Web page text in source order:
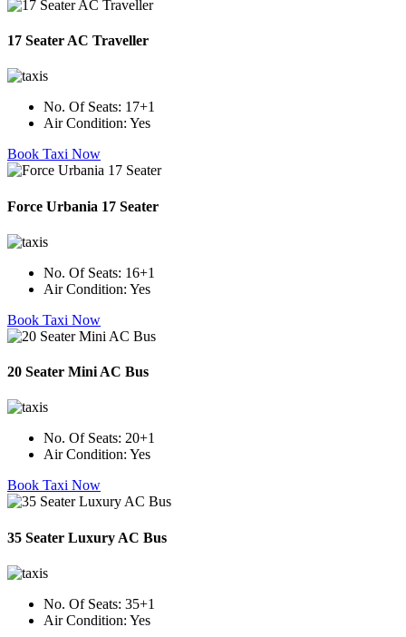
17 Seater AC Traveller
No. Of Seats: 17+1
Air Condition: Yes
Book Taxi Now
Force Urbania 17 Seater
No. Of Seats: 16+1
Air Condition: Yes
Book Taxi Now
20 Seater Mini AC Bus
No. Of Seats: 20+1
Air Condition: Yes
Book Taxi Now
35 Seater Luxury AC Bus
No. Of Seats: 35+1
Air Condition: Yes